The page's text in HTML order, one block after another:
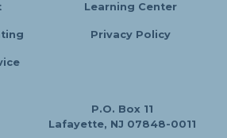
Learning Center
Privacy Policy
P.O. Box 11
Lafayette, NJ 07848-0011